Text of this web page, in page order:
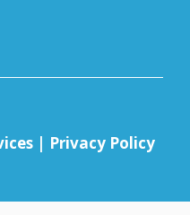
| Privacy Policy